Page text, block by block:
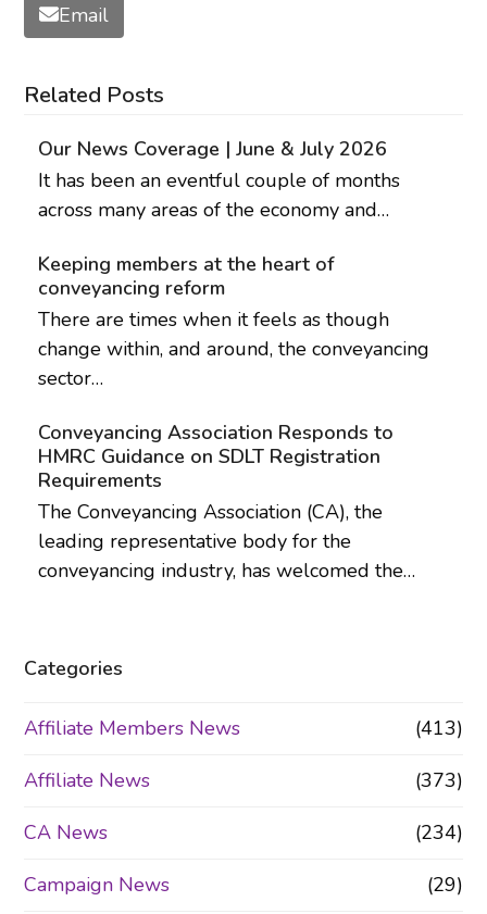
Email
Related Posts
Our News Coverage | June & July 2026
It has been an eventful couple of months
across many areas of the economy and…
Keeping members at the heart of
conveyancing reform
There are times when it feels as though
change within, and around, the conveyancing
sector…
Conveyancing Association Responds to
HMRC Guidance on SDLT Registration
Requirements
The Conveyancing Association (CA), the
leading representative body for the
conveyancing industry, has welcomed the…
Categories
Affiliate Members News
(413)
Affiliate News
(373)
CA News
(234)
Campaign News
(29)